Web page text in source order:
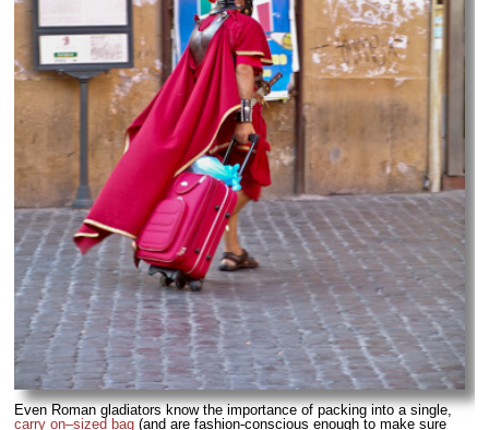
Even Roman gladiators know the importance of packing into a single,
carry on–sized bag (and are fashion-conscious enough to make sure